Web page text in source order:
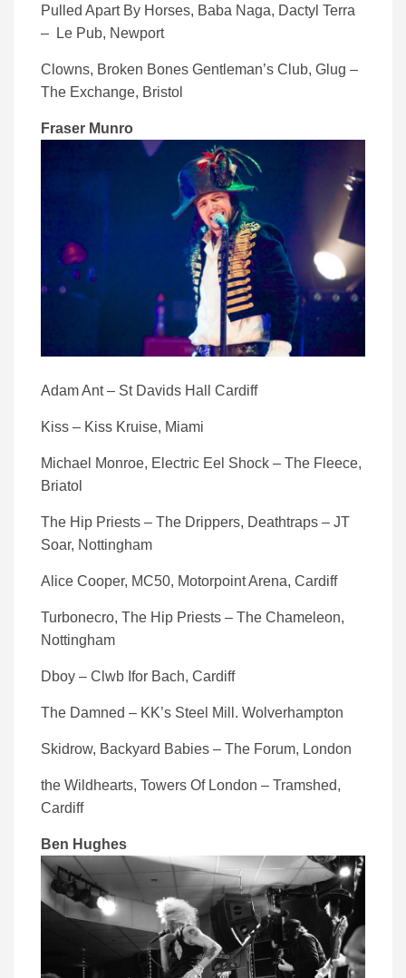
Pulled Apart By Horses, Baba Naga, Dactyl Terra
– Le Pub, Newport
Clowns, Broken Bones Gentleman’s Club, Glug –
The Exchange, Bristol
Fraser Munro
Adam Ant – St Davids Hall Cardiff
Kiss – Kiss Kruise, Miami
Michael Monroe, Electric Eel Shock – The Fleece,
Briatol
The Hip Priests – The Drippers, Deathtraps – JT
Soar, Nottingham
Alice Cooper, MC50, Motorpoint Arena, Cardiff
Turbonecro, The Hip Priests – The Chameleon,
Nottingham
Dboy – Clwb Ifor Bach, Cardiff
The Damned – KK’s Steel Mill. Wolverhampton
Skidrow, Backyard Babies – The Forum, London
the Wildhearts, Towers Of London – Tramshed,
Cardiff
Ben Hughes